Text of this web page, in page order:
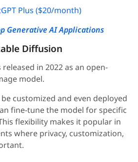
Plus ($20/month)
Generative AI Applications
Diffusion
released in 2022 as an open-
model.
customized and even deployed
fine-tune the model for specific
flexibility makes it popular in
where privacy, customization,